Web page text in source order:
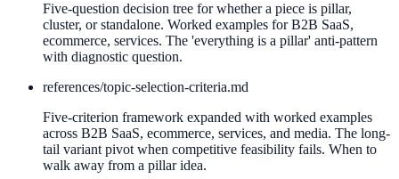
Five-question decision tree for whether a piece is pillar,
cluster, or standalone. Worked examples for B2B SaaS,
ecommerce, services. The 'everything is a pillar' anti-pattern
with diagnostic question.
references/topic-selection-criteria.md
Five-criterion framework expanded with worked examples
across B2B SaaS, ecommerce, services, and media. The long-
tail variant pivot when competitive feasibility fails. When to
walk away from a pillar idea.